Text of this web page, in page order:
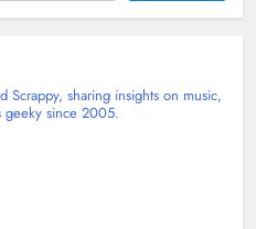
Scrappy, sharing insights on music,
geeky since 2005.